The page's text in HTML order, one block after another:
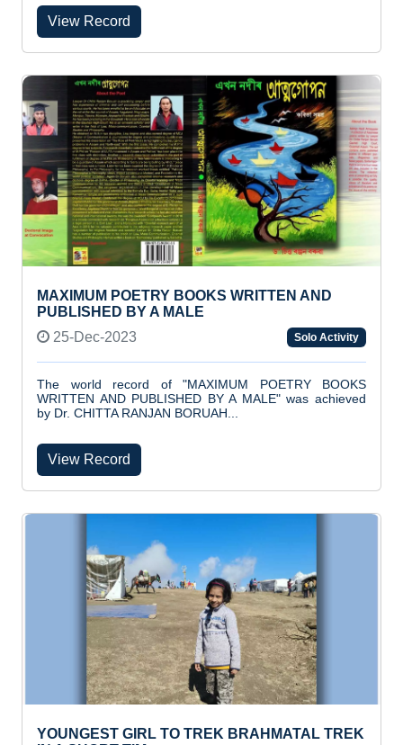
View Record
MAXIMUM POETRY BOOKS WRITTEN AND
PUBLISHED BY A MALE
25-Dec-2023
Solo Activity
The world record of "MAXIMUM POETRY BOOKS
WRITTEN AND PUBLISHED BY A MALE" was achieved
by Dr. CHITTA RANJAN BORUAH...
View Record
YOUNGEST GIRL TO TREK BRAHMATAL TREK